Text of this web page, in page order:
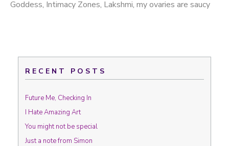
Goddess, Intimacy Zones, Lakshmi, my ovaries are saucy
RECENT POSTS
Future Me, Checking In
I Hate Amazing Art
You might not be special
Just a note from Simon